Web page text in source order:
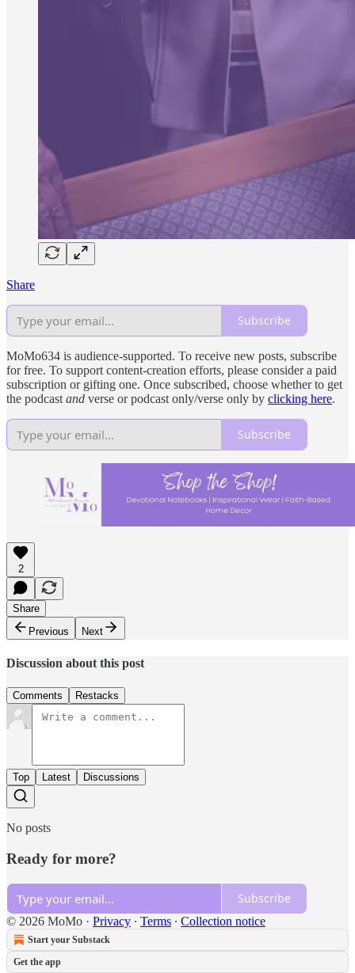
Share
Subscribe
MoMo634 is audience-supported. To receive new posts, subscribe
for free. To support content-creation efforts, please consider a paid
subscription or gifting one. Once subscribed, choose whether to get
the podcast and verse or podcast only/verse only by clicking here.
Subscribe
2
Share
Previous
Next
Discussion about this post
Comments Restacks
Top Latest Discussions
No posts
Ready for more?
Subscribe
© 2026 MoMo · Privacy ∙ Terms ∙ Collection notice
Start your Substack
Get the app